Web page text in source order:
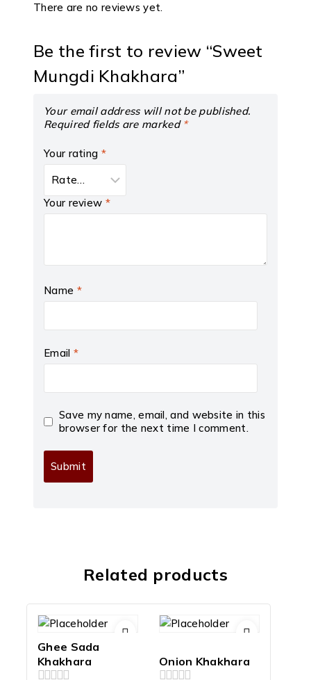
There are no reviews yet.
Be the first to review “Sweet
Mungdi Khakhara”
Your email address will not be published.
Required fields are marked *
Your rating *
Your review *
Name *
Email *
Save my name, email, and website in this
browser for the next time I comment.
Related products
Ghee Sada
Khakhara
Onion Khakhara